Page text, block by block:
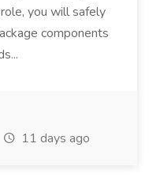
you will safely
components
11 days ago